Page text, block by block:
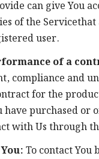
can give You
of the
user.
of a
compliance and
for the
have purchased or
with Us through
To contact You